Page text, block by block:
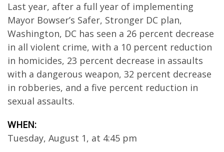
Last year, after a full year of implementing
Mayor Bowser’s Safer, Stronger DC plan,
Washington, DC has seen a 26 percent decrease
in all violent crime, with a 10 percent reduction
in homicides, 23 percent decrease in assaults
with a dangerous weapon, 32 percent decrease
in robberies, and a five percent reduction in
sexual assaults.
WHEN:
Tuesday, August 1, at 4:45 pm